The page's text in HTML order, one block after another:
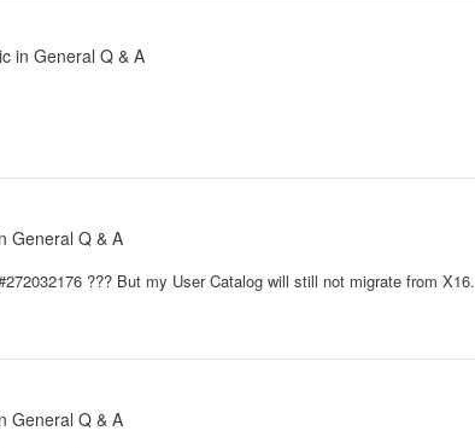
in General Q & A
General Q & A
??? But my User Catalog will still not migrate from X16.
General Q & A